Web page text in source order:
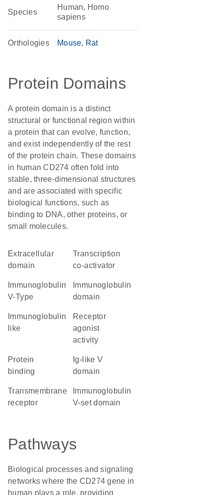
Species
Human, Homo
sapiens
Orthologies Mouse Rat
Protein Domains
A protein domain is a distinct
structural or functional region within
a protein that can evolve, function,
and exist independently of the rest
of the protein chain. These domains
in human CD274 often fold into
stable, three-dimensional structures
and are associated with specific
biological functions, such as
binding to DNA, other proteins, or
small molecules.
extracellular
domain
transcription
co-activator
V-Type
domain
like
receptor
agonist
activity
protein
binding
Ig-like V
domain
transmembrane
receptor
V-set domain
Pathways
Biological processes and signaling
networks where the CD274 gene in
human plays a role, providing